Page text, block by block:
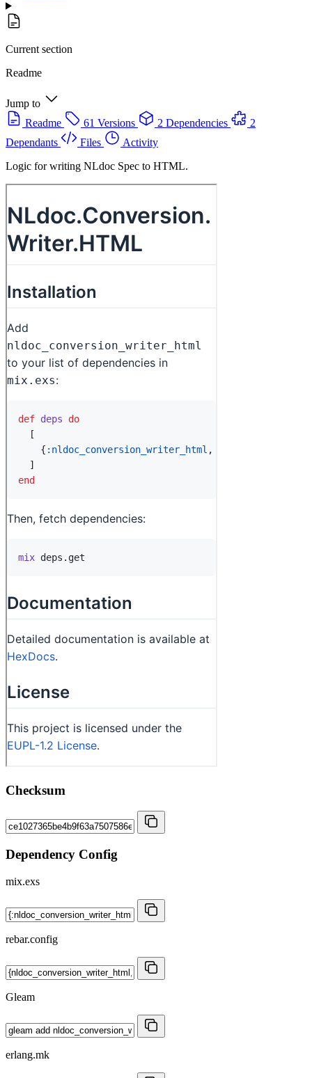
Current section
Readme
Jump to
Readme
61 Versions 2 Dependencies
2
Dependants
Files
Activity
Logic for writing NLdoc Spec to HTML.
Checksum
Dependency Config
mix.exs
rebar.config
Gleam
erlang.mk